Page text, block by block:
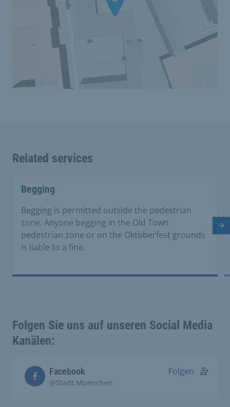
Related services
Begging
Begging is permitted outside the pedestrian
zone. Anyone begging in the Old Town
pedestrian zone or on the Oktoberfest grounds
is liable to a fine.
Folgen Sie uns auf unseren Social Media
Kanälen:
Facebook
@Stadt.Muenchen
Folgen